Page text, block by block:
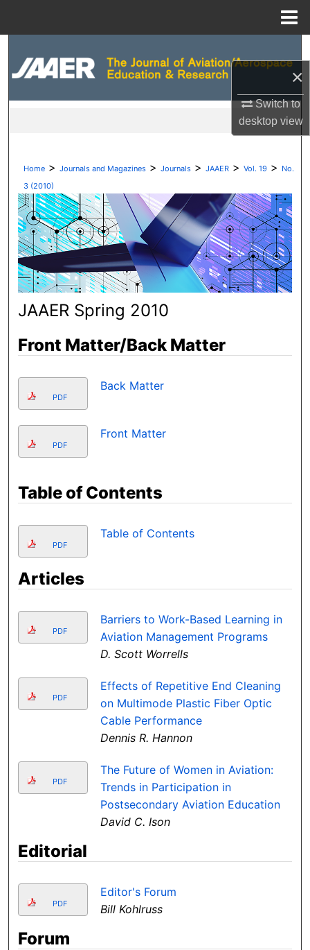
×
Switch to
desktopview
Home > Journals and Magazines > Journals > JAAER > Vol. 19 > No.
3 (2010)
JAAER Spring 2010
Front Matter/Back Matter
PDF
Back Matter
PDF
Front Matter
Table of Contents
PDF
Table of Contents
Articles
PDF
Barriers to Work-Based Learning in
Aviation Management Programs
D. Scott Worrells
PDF
Effects of Repetitive End Cleaning
on Multimode Plastic Fiber Optic
Cable Performance
Dennis R. Hannon
PDF
The Future of Women in Aviation:
Trends in Participation in
Postsecondary Aviation Education
David C. Ison
Editorial
PDF
Editor's Forum
Bill Kohlruss
Forum